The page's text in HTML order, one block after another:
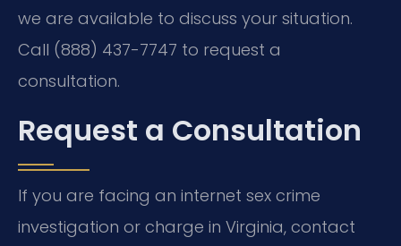
we are available to discuss your situation.
Call (888) 437-7747 to request a
consultation.
Request a Consultation
If you are facing an internet sex crime
investigation or charge in Virginia, contact